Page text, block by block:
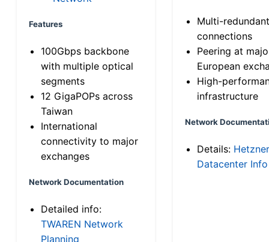
Features
100Gbps backbone
with multiple optical
segments
12 GigaPOPs across
Taiwan
International
connectivity to major
exchanges
Network Documentation
Detailed info:
TWAREN Network
Planning
Multi-
connections
Peering at
European
High-
infrastructure
Network
Details: Hetzner
Datacenter Info